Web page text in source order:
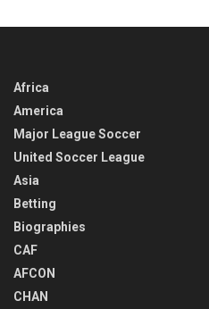
Africa
America
Major League Soccer
United Soccer League
Asia
Betting
Biographies
CAF
AFCON
CHAN